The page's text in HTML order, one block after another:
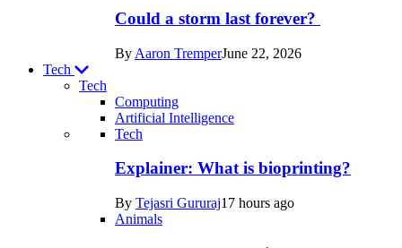
Could a storm last forever?
By Aaron TremperJune 22, 2026
Tech
Tech
Computing
Artificial Intelligence
Recent
posts
Tech
Tech
Explainer: What is bioprinting?
By Tejasri Gururaj17 hours ago
Animals